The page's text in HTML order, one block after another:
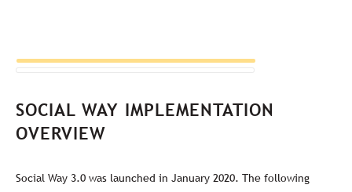
SOCIAL WAY IMPLEMENTATION
OVERVIEW
Social Way 3.0 was launched in January 2020. The following